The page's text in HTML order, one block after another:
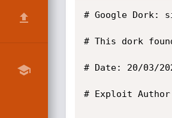
# Google Dork:
# This dork
# Date: 20/03/
# Exploit Author: